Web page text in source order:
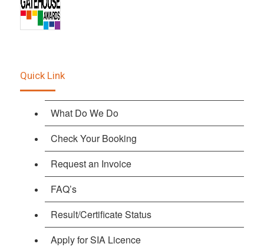
Quick Link
What Do We Do
Check Your Booking
Request an Invoice
FAQ’s
Result/Certificate Status
Apply for SIA Licence